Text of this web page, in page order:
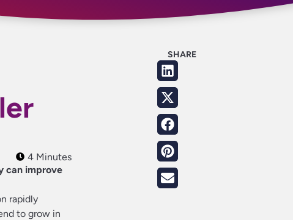
4 Minutes
can improve
rapidly
to grow in
SHARE